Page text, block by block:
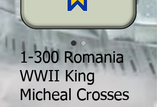
1-300 Romania
WWII King
Micheal Crosses